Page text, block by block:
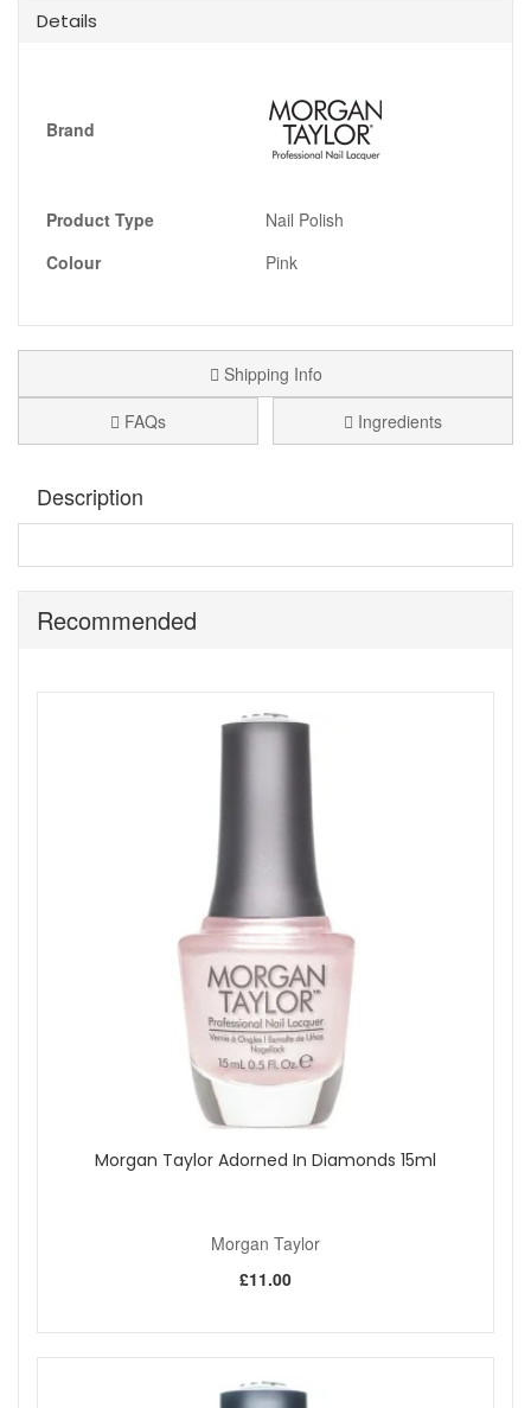
Details
Brand
Product Type
Nail Polish
Colour
Pink
Shipping Info
FAQs
Ingredients
Description
Benefits:
precious stones, glimmering silvers and radiant gold,
Their exclusive nail lacquer is infused with rare and
All pigments are saturated, pure and finely milled for
luminous metallics, never before seen shimmers,
decadent cremes, stunning sheers and more
glistening glitters.
The pay off is smooth, even, long lasting colour with a
gorgeous professional finish.
cannot be exchanged or returned or shipped
Shop All Morgan Taylor
Recommended
Morgan Taylor Adorned In Diamonds 15ml
Morgan Taylor
£11.00